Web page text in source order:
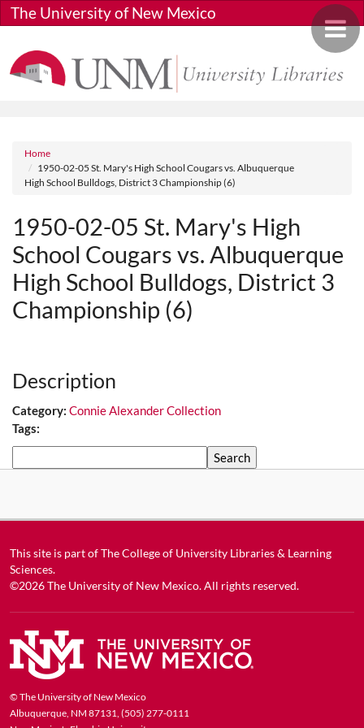
Skip to main content
Toggle
The University of New Mexico
Breadcrumb
Home
1950-02-05 St. Mary's High School Cougars vs. Albuquerque
High School Bulldogs, District 3 Championship (6)
1950-02-05 St. Mary's High
School Cougars vs. Albuquerque
High School Bulldogs, District 3
Championship (6)
Description
Category: Connie Alexander Collection
Tags:
This site is part ofThe College of University Libraries & Learning
Sciences.
©2026The University of New Mexico. All rights reserved.
© The University of New Mexico
Albuquerque, NM 87131, (505) 277-0111